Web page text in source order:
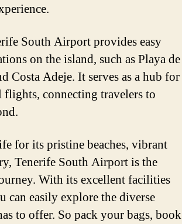
South Airport provides easy
on the island, such as Playa de
Costa Adeje. It serves as a hub for
connecting travelers to
for its pristine beaches, vibrant
Tenerife South Airport is the
With its excellent facilities
can easily explore the diverse
to offer. So pack your bags, book